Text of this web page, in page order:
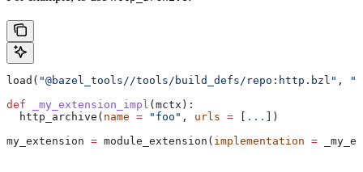
load( "@bazel_tools//tools/build_defs/repo:http.bzl" ,
def _my_extension_impl (mctx ):
  http_archive(
name = "foo" , urls = [ ... ])
my_extension = module_extension( implementation =